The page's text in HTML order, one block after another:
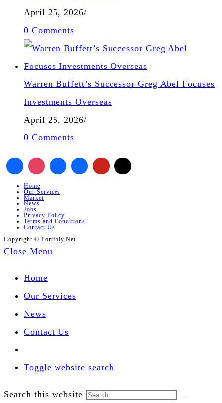
April 25, 2026/
0 Comments
Warren Buffett’s Successor Greg Abel Focuses
Investments Overseas
April 25, 2026/
0 Comments
Home
Our Services
Market
News
Jobs
Privacy Policy
Terms and Conditions
Contact Us
Copyright © Portfoly.Net
Close Menu
Home
Our Services
News
Contact Us
Toggle website search
Search this website